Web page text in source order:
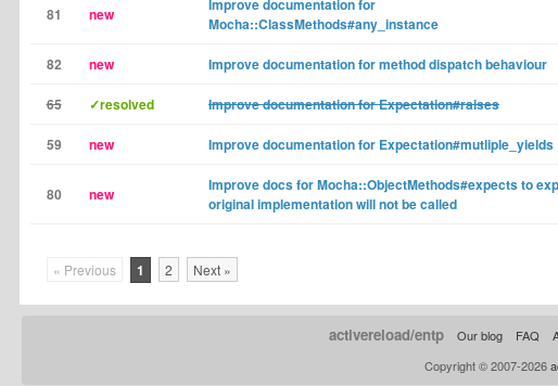
81 new
Improve documentation for
Mocha::ClassMethods#any_instance
82 new Improve documentation for method dispatch behaviour
65 ✓resolved Improve documentation for Expectation#raises
59 new Improve documentation for Expectation#mutliple_yields
80 new
Improve docs for Mocha::ObjectMethods#expects to
original implementation will not be called
« Previous 1 2 Next »
activereload/entp Our blog FAQ
Copyright © 2007-2026